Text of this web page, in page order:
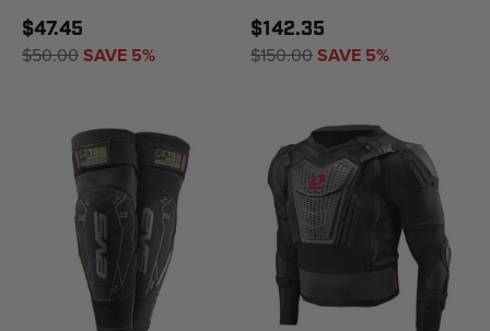
$47.45
$50.00SAVE 5%
$142.35
$150.00SAVE 5%